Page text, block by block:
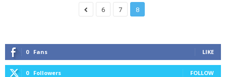
6 7 8
0 Fans LIKE
0 Followers FOLLOW